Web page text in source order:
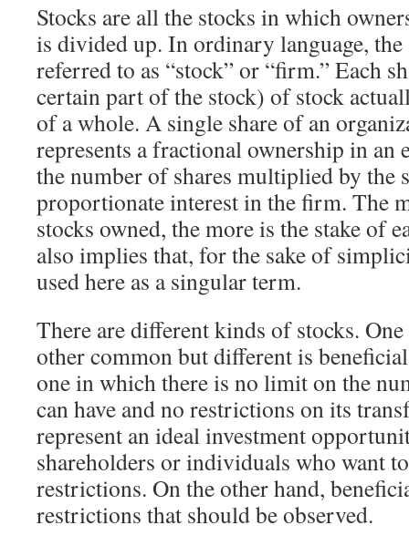
Stocks are all the stocks in which
is divided up. In ordinary language,
referred to as “stock” or “firm.” Each
certain part of the stock) of stock
of a whole. A single share of an
represents a fractional ownership in an
the number of shares multiplied by the
proportionate interest in the firm. The
stocks owned, the more is the stake of
also implies that, for the sake of
used here as a singular term.
There are different kinds of stocks.
other common but different is
one in which there is no limit on the
can have and no restrictions on its
represent an ideal investment
shareholders or individuals who want
restrictions. On the other hand,
restrictions that should be observed.